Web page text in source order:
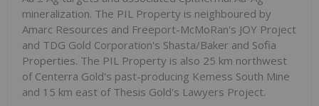
mineralization. The PIL Property is neighboured by
Amarc Resources and Freeport-McMoRan's JOY Project
and TDG Gold Corporation's Shasta/Baker and Sofia
Properties. The PIL Property is also 25 km northwest
of Centerra Gold's past-producing Kemess South Mine
and 15 km east of Thesis Gold's Lawyers Project.